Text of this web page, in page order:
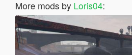
More mods by Loris04: